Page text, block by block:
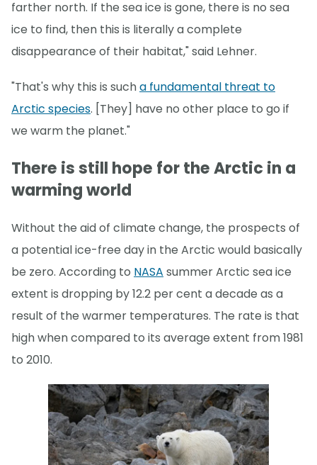
farther north. If the sea ice is gone, there is no sea
ice to find, then this is literally a complete
disappearance of their habitat," said Lehner.
"That's why this is sucha fundamental threat to
Arctic species. [They] have no other place to go if
we warm the planet."
There is still hope for the Arctic in a
warming world
Without the aid of climate change, the prospects of
a potential ice-free day in the Arctic would basically
be zero. According to NASA summer Arctic sea ice
extent is dropping by 12.2 per cent a decade as a
result of the warmer temperatures. The rate is that
high when compared to its average extent from 1981
to 2010.